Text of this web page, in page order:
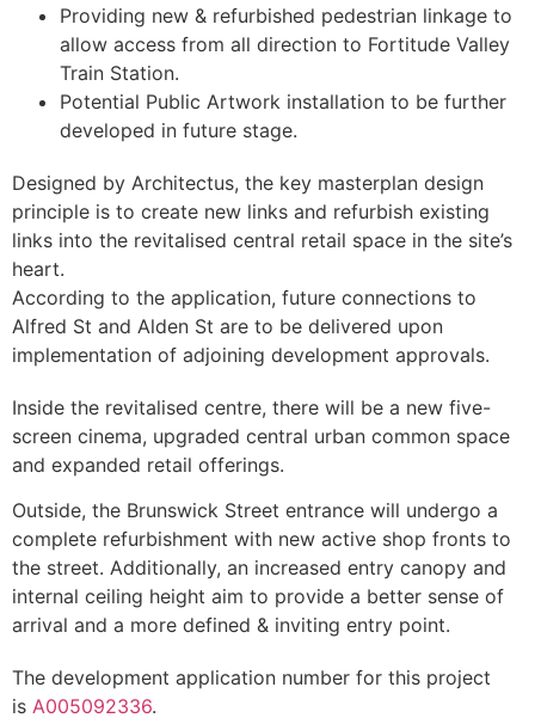
Providing new & refurbished pedestrian linkage to
allow access from all direction to Fortitude Valley
Train Station.
Potential Public Artwork installation to be further
developed in future stage.
Designed by Architectus, the key masterplan design
principle is to create new links and refurbish existing
links into the revitalised central retail space in the site’s
heart.
According to the application, future connections to
Alfred St and Alden St are to be delivered upon
implementation of adjoining development approvals.
Inside the revitalised centre, there will be a new five-
screen cinema, upgraded central urban common space
and expanded retail offerings.
Outside, the Brunswick Street entrance will undergo a
complete refurbishment with new active shop fronts to
the street. Additionally, an increased entry canopy and
internal ceiling height aim to provide a better sense of
arrival and a more defined & inviting entry point.
The development application number for this project
is A005092336.